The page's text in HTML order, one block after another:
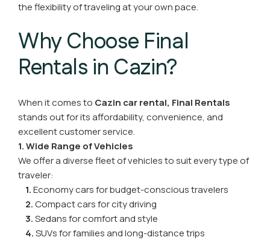
the flexibility of traveling at your own pace.
Why Choose Final
Rentals in Cazin?
When it comes to Cazin car rental, Final Rentals
stands out for its affordability, convenience, and
excellent customer service.
1. Wide Range of Vehicles
We offer a diverse fleet of vehicles to suit every type of
traveler:
1.Economy cars for budget-conscious travelers
2.Compact cars for city driving
3.Sedans for comfort and style
4.SUVs for families and long-distance trips